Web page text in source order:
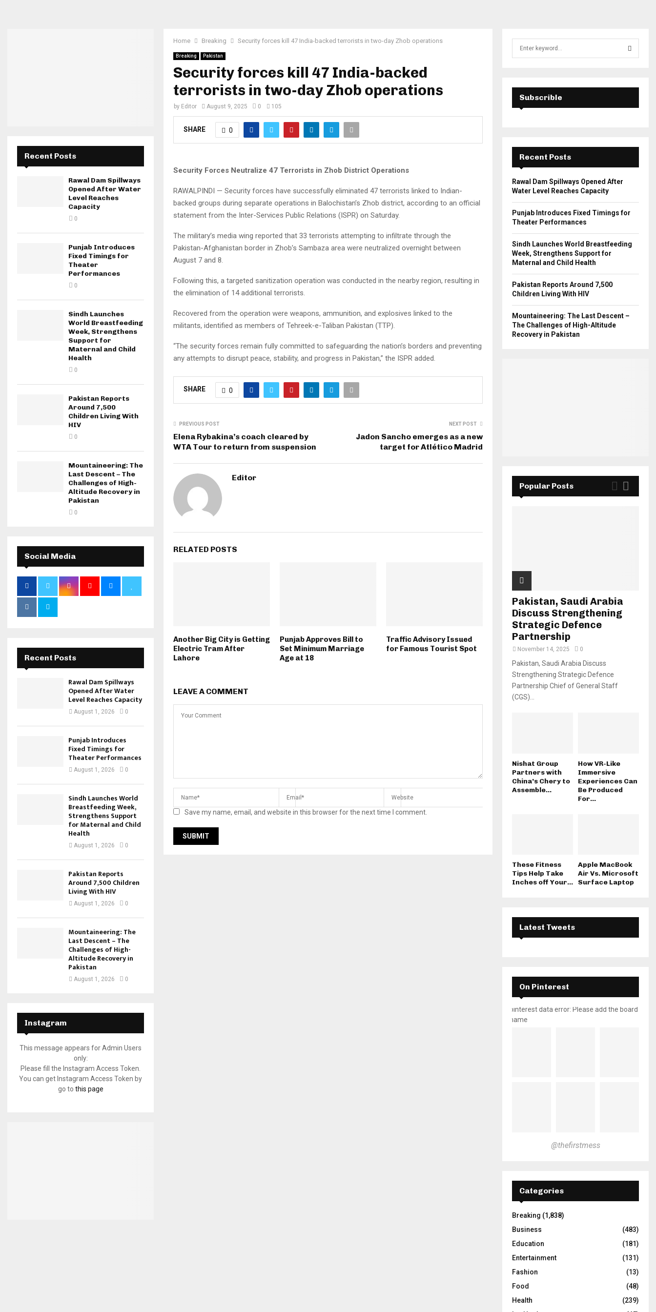
Home Breaking Security forces kill 47 India-backed terrorists in two-day Zhob operations
Breaking Pakistan
Security forces kill 47 India-backed
terrorists in two-day Zhob operations
by Editor August 9, 2025 0 105
SHARE 0
Security Forces Neutralize 47 Terrorists in Zhob District Operations
RAWALPINDI — Security forces have successfully eliminated 47 terrorists linked to Indian-
backed groups during separate operations in Balochistan’s Zhob district, according to an official
statement from the Inter-Services Public Relations (ISPR) on Saturday.
The military’s media wing reported that 33 terrorists attempting to infiltrate through the
Pakistan-Afghanistan border in Zhob’s Sambaza area were neutralized overnight between
August 7 and 8.
Following this, a targeted sanitization operation was conducted in the nearby region, resulting in
the elimination of 14 additional terrorists.
Recovered from the operation were weapons, ammunition, and explosives linked to the
militants, identified as members of Tehreek-e-Taliban Pakistan (TTP).
“The security forces remain fully committed to safeguarding the nation’s borders and preventing
any attempts to disrupt peace, stability, and progress in Pakistan,” the ISPR added.
SHARE 0
PREVIOUS POST
Elena Rybakina’s coach cleared by
WTA Tour to return from suspension
NEXT POST
Jadon Sancho emerges as a new
target for Atlético Madrid
Editor
RELATED POSTS
Another Big City is Getting
Electric Tram After
Lahore
Punjab Approves Bill to
Set Minimum Marriage
Age at 18
Traffic Advisory Issued
for Famous Tourist Spot
LEAVE A COMMENT
Save my name, email, and website in this browser for the next time I comment.
Recent Posts
Rawal Dam Spillways
Opened After Water
Level Reaches
Capacity
0
Punjab Introduces
Fixed Timings for
Theater
Performances
0
Sindh Launches
World Breastfeeding
Week, Strengthens
Support for
Maternal and Child
Health
0
Pakistan Reports
Around 7,500
Children Living With
HIV
0
Mountaineering: The
Last Descent – The
Challenges of High-
Altitude Recovery in
Pakistan
0
Social Media
Recent Posts
Rawal Dam Spillways
Opened After Water
Level Reaches Capacity
August 1, 2026 0
Punjab Introduces
Fixed Timings for
Theater Performances
August 1, 2026 0
Sindh Launches World
Breastfeeding Week,
Strengthens Support
for Maternal and Child
Health
August 1, 2026 0
Pakistan Reports
Around 7,500 Children
Living With HIV
August 1, 2026 0
Mountaineering: The
Last Descent – The
Challenges of High-
Altitude Recovery in
Pakistan
August 1, 2026 0
Instagram
This message appears for Admin Users
only:
Please fill the Instagram Access Token.
You can get Instagram Access Token by
go to this page
E
A
C
Subscrible
Recent Posts
Rawal Dam Spillways Opened After
Water Level Reaches Capacity
Punjab Introduces Fixed Timings for
Theater Performances
Sindh Launches World Breastfeeding
Week, Strengthens Support for
Maternal and Child Health
Pakistan Reports Around 7,500
Children Living With HIV
Mountaineering: The Last Descent –
The Challenges of High-Altitude
Recovery in Pakistan
Popular Posts
Pakistan, Saudi Arabia
Discuss Strengthening
Strategic Defence
Partnership
November 14, 2025 0
Pakistan, Saudi Arabia Discuss
Strengthening Strategic Defence
Partnership Chief of General Staff
(CGS)...
Nishat Group
Partners with
China’s Chery to
Assemble...
How VR-Like
Immersive
Experiences Can
Be Produced
For...
These Fitness
Tips Help Take
Inches off Your...
Apple MacBook
Air Vs. Microsoft
Surface Laptop
Latest Tweets
On Pinterest
pinterest data error: Please add the board
name
@thefirstmess
Categories
Breaking (1,838)
Business
(483)
Education
(181)
Entertainment
(131)
Fashion
(13)
Food
(48)
Health
(239)